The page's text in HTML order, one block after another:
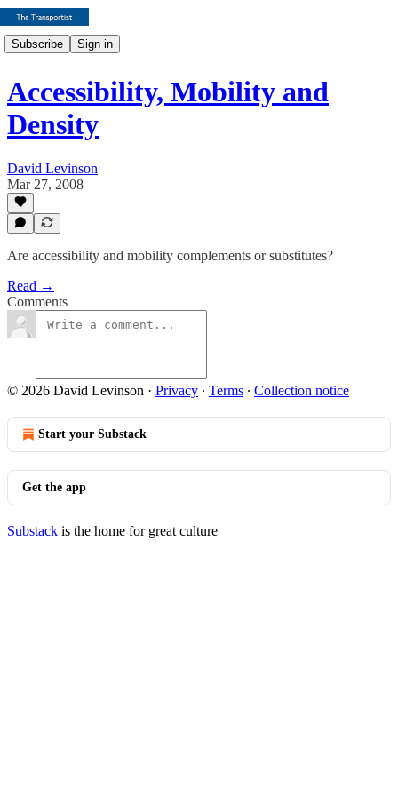
Subscribe Sign in
Accessibility, Mobility and
Density
David Levinson
Mar 27, 2008
Are accessibility and mobility complements or substitutes?
Read →
Comments
© 2026 David Levinson · Privacy ∙ Terms ∙ Collection notice
Start your Substack
Get the app
Substack is the home for great culture